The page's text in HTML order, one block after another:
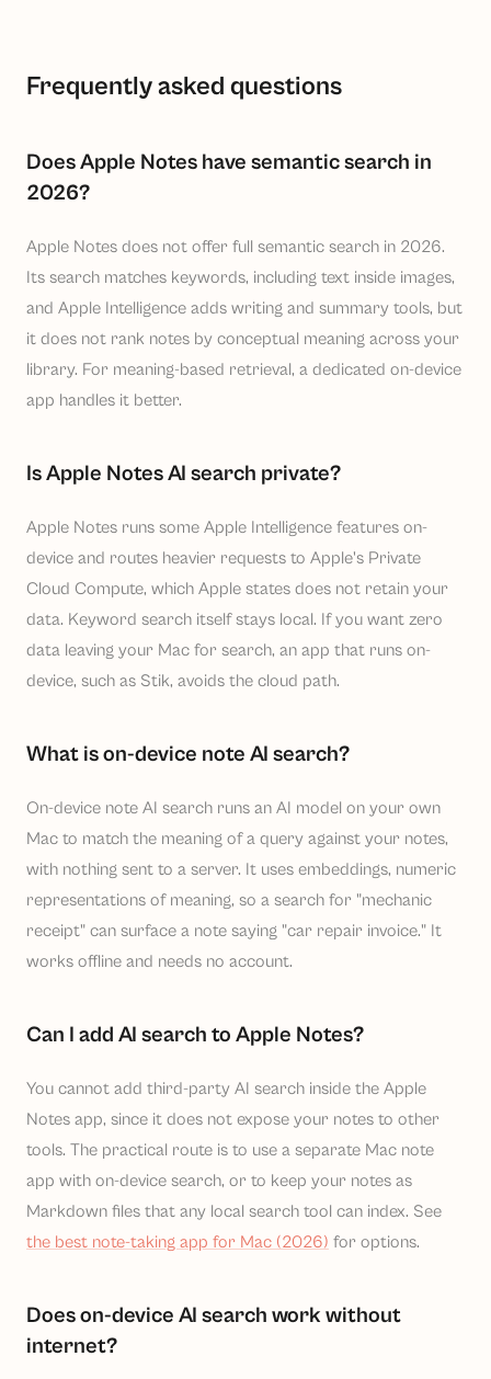
Frequently asked questions
Does Apple Notes have semantic search in
2026?
Apple Notes does not offer full semantic search in 2026.
Its search matches keywords, including text inside images,
and Apple Intelligence adds writing and summary tools, but
it does not rank notes by conceptual meaning across your
library. For meaning-based retrieval, a dedicated on-device
app handles it better.
Is Apple Notes AI search private?
Apple Notes runs some Apple Intelligence features on-
device and routes heavier requests to Apple's Private
Cloud Compute, which Apple states does not retain your
data. Keyword search itself stays local. If you want zero
data leaving your Mac for search, an app that runs on-
device, such as Stik, avoids the cloud path.
What is on-device note AI search?
On-device note AI search runs an AI model on your own
Mac to match the meaning of a query against your notes,
with nothing sent to a server. It uses embeddings, numeric
representations of meaning, so a search for "mechanic
receipt" can surface a note saying "car repair invoice." It
works offline and needs no account.
Can I add AI search to Apple Notes?
You cannot add third-party AI search inside the Apple
Notes app, since it does not expose your notes to other
tools. The practical route is to use a separate Mac note
app with on-device search, or to keep your notes as
Markdown files that any local search tool can index. See
the best note-taking app for Mac (2026) for options.
Does on-device AI search work without
internet?